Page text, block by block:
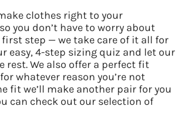
clothes right to your
you don’t have to worry about
step — we take care of it all for
easy, 4-step sizing quiz and let our
rest. We also offer a perfect fit
whatever reason you’re not
fit we’ll make another pair for you
can check out our selection of